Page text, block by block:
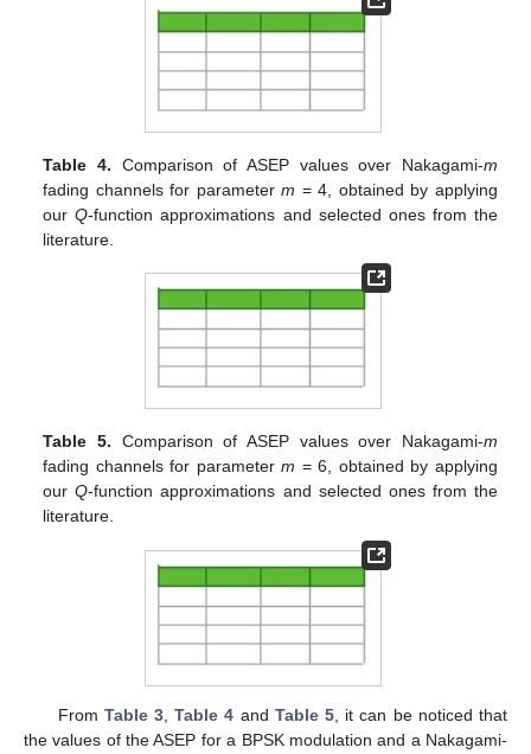
Table 4. Comparison of ASEP values over Nakagami-m
fading channels for parameterm = 4, obtained by applying
ourQ-function approximations and selected ones from the
literature.
Table 5. Comparison of ASEP values over Nakagami-m
fading channels for parameterm = 6, obtained by applying
ourQ-function approximations and selected ones from the
literature.
From Table 3,Table 4 and Table 5, it can be noticed that
the values of the ASEP for a BPSK modulation and a Nakagami-